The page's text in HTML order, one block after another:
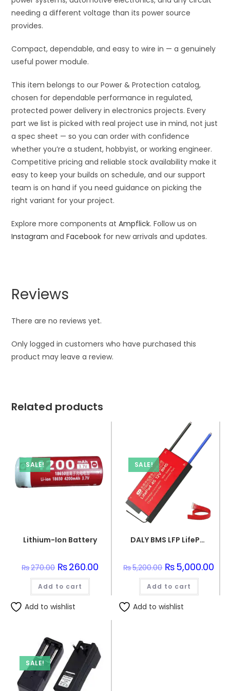
43.2V
quantity
needing a different voltage than its power source
provides.
Compact, dependable, and easy to wire in — a genuinely
useful power module.
This item belongs to our Power & Protection catalog,
chosen for dependable performance in regulated,
protected power delivery in electronics projects. Every
part we list is picked with real project use in mind, not just
a spec sheet — so you can order with confidence
whether you’re a student, hobbyist, or working engineer.
Competitive pricing and reliable stock availability make it
easy to keep your builds on schedule, and our support
team is on hand if you need guidance on picking the
right variant for your project.
Explore more components atAmpflick. Follow us on
Instagram andFacebook for new arrivals and updates.
Reviews
There are no reviews yet.
Only logged in customers who have purchased this
product may leave a review.
Related products
SALE!
Lithium-Ion Battery
₨270.00 Original
price
was:
₨270.00.
₨260.00 Current
Add to cart
Add to wishlist
SALE!
DALY BMS LFP LifePo4 8S 24V 50A BMS Battery Management System for Lifepo4 Battery Pack Balanced Charging Boar
₨5,200.00 Original
price
was:
₨5,200.00.
₨5,000.00
Add to cart
Add to wishlist
SALE!